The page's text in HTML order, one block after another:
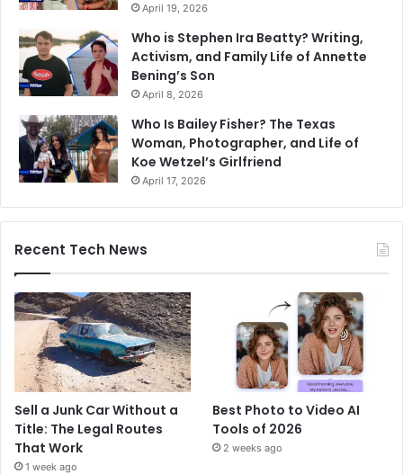
April 19, 2026
Who is Stephen Ira Beatty? Writing,
Activism, and Family Life of Annette
Bening’s Son
April 8, 2026
Who Is Bailey Fisher? The Texas
Woman, Photographer, and Life of
Koe Wetzel’s Girlfriend
April 17, 2026
Recent Tech News
Sell a Junk Car Without a
Title: The Legal Routes
That Work
1 week ago
Best Photo to Video AI
Tools of 2026
2 weeks ago